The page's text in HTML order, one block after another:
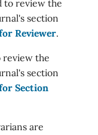
to review the
section
Reviewer.
review the
section
Section
are